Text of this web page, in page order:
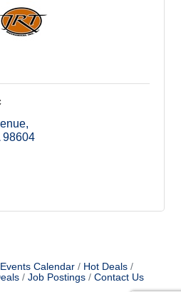
98604
Events Calendar
Hot Deals
Job Postings Contact Us